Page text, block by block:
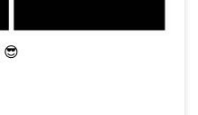
😎